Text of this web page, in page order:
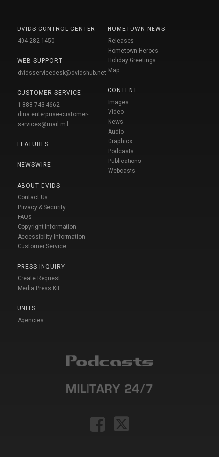
DVIDS CONTROL CENTER
404-282-1450
WEB SUPPORT
dvidsservicedesk@dvidshub.net
CUSTOMER SERVICE
1-888-743-4662
dma.enterprise-customer-
services@mail.mil
FEATURES
NEWSWIRE
ABOUT DVIDS
Contact Us
Privacy & Security
FAQs
Copyright Information
Accessibility Information
Customer Service
PRESS INQUIRY
Create Request
Media Press Kit
UNITS
Agencies
HOMETOWN NEWS
Releases
Hometown Heroes
Holiday Greetings
Map
CONTENT
Images
Video
News
Audio
Graphics
Podcasts
Publications
Webcasts